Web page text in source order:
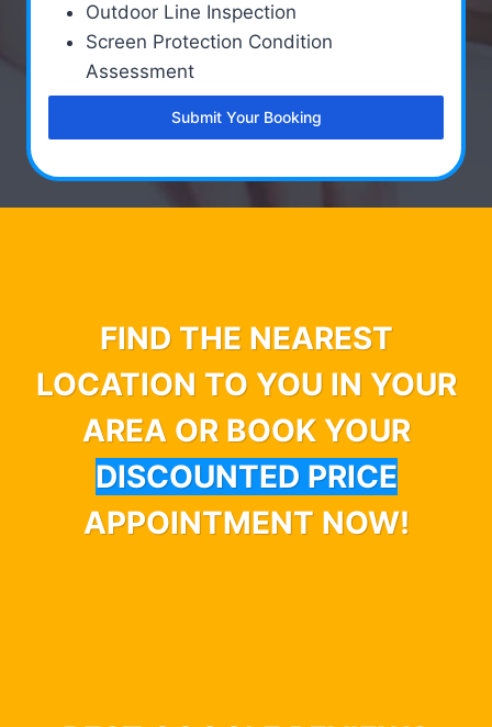
Outdoor Line Inspection
Screen Protection Condition
Assessment
Submit Your Booking
FIND THE NEAREST
LOCATION TO YOU IN YOUR
AREA OR BOOK YOUR
DISCOUNTED PRICE
APPOINTMENT NOW!